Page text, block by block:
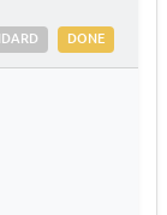
DONE